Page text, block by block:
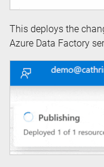
This deploys the
Azure Data Factory